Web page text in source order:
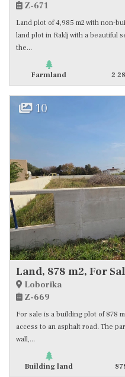
Z-671
Land plot of 4,985 m2 with non-
land plot in Raklj with a beautiful
the...
Farmland 2
10
Land, 878 m2, For
Loborika
Z-669
For sale is a building plot of 878
access to an asphalt road. The
wall,...
Building land